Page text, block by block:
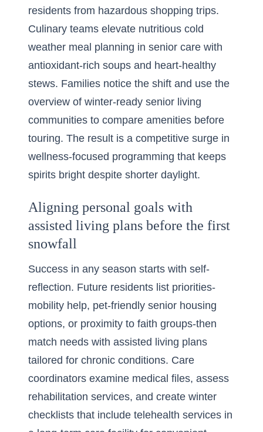
residents from hazardous shopping trips.
Culinary teams elevate nutritious cold
weather meal planning in senior care with
antioxidant-rich soups and heart-healthy
stews. Families notice the shift and use the
overview of winter-ready senior living
communities to compare amenities before
touring. The result is a competitive surge in
wellness-focused programming that keeps
spirits bright despite shorter daylight.
Aligning personal goals with
assisted living plans before the first
snowfall
Success in any season starts with self-
reflection. Future residents list priorities-
mobility help, pet-friendly senior housing
options, or proximity to faith groups-then
match needs with assisted living plans
tailored for chronic conditions. Care
coordinators examine medical files, assess
rehabilitation services, and create winter
checklists that include telehealth services in